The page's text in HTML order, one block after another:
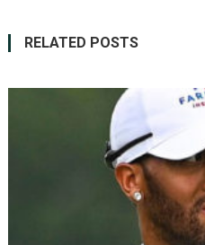
RELATED POSTS